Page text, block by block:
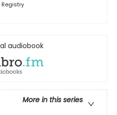
Registry
audiobook
More in this series